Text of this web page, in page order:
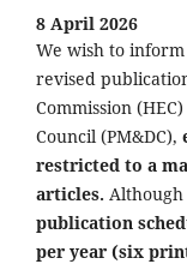
8 April 2026
We wish to
revised
Commission
Council (PM&DC),
restricted to a
articles. Although
publication
per year (six